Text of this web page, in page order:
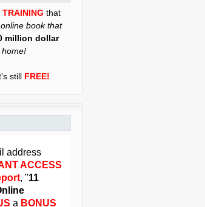
TRAINING that
book that
million dollar
still FREE!
address
ACCESS
, "11
a BONUS